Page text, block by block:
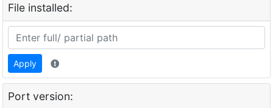
File installed:
Apply
Port version: